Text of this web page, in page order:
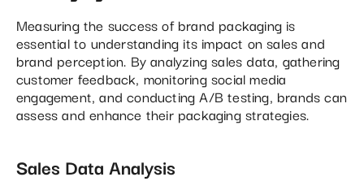
Measuring the success of brand packaging is
essential to understanding its impact on sales and
brand perception. By analyzing sales data, gathering
customer feedback, monitoring social media
engagement, and conducting A/B testing, brands can
assess and enhance their packaging strategies.
Sales Data Analysis